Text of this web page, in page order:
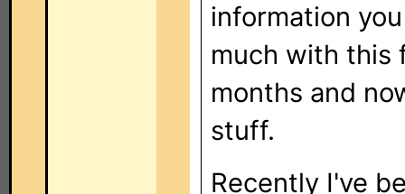
information
much with this
months and
stuff.
Recently I've